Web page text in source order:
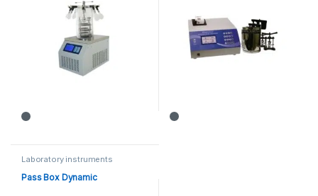
Laboratory instruments
Pass Box Dynamic